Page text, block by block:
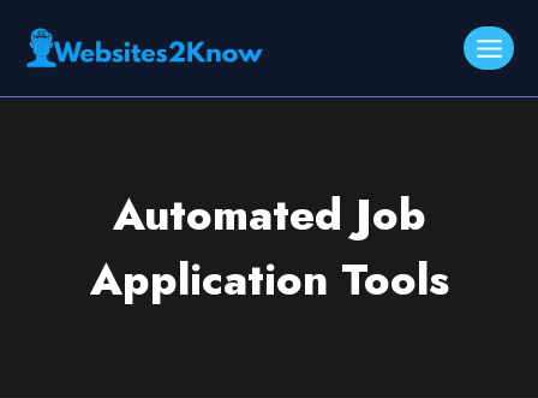
Automated Job
Application Tools